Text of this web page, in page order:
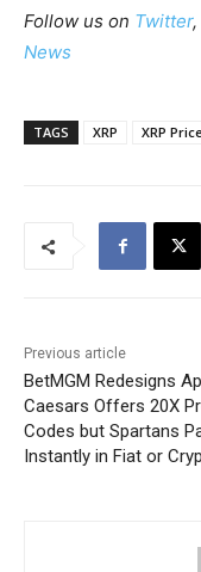
Follow us on Twitter,
News
TAGS XRP XRP
Previous article
BetMGM Redesigns
Caesars Offers 20X
Codes but Spartans
Instantly in Fiat or